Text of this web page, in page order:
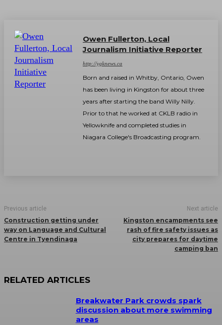
Owen Fullerton, Local
Journalism Initiative Reporter
http://ygknews.ca
Born and raised in Whitby, Ontario, Owen
has been living in Kingston for about three
years after starting the band Willy Nilly.
Prior to that he worked at CKLB radio in
Yellowknife and completed studies in
Niagara College's Broadcasting program.
Previous article
Construction getting under
way on Language and Cultural
Centre in Tyendinaga
Next article
Kingston encampments see
rash of fire safety issues as
city prepares for daytime
camping ban
RELATED ARTICLES
Breakwater Park crowds spark
discussion about more swimming
areas